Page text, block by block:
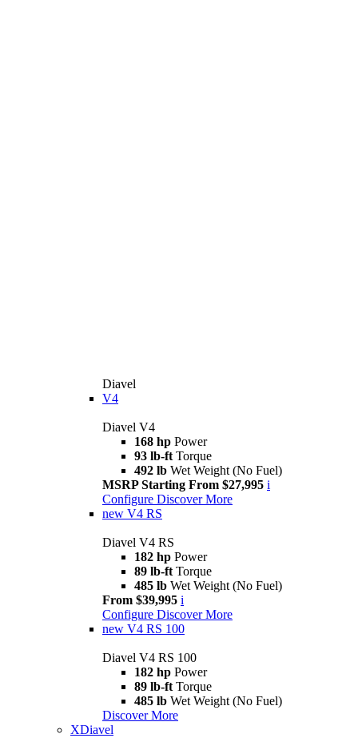
Diavel
V4
Diavel V4
168 hp Power
93 lb-ft Torque
492 lb Wet Weight (No Fuel)
MSRP Starting From $27,995 i
Configure Discover More
new V4 RS
Diavel V4 RS
182 hp Power
89 lb-ft Torque
485 lb Wet Weight (No Fuel)
From $39,995 i
Configure Discover More
new V4 RS 100
Diavel V4 RS 100
182 hp Power
89 lb-ft Torque
485 lb Wet Weight (No Fuel)
Discover More
XDiavel